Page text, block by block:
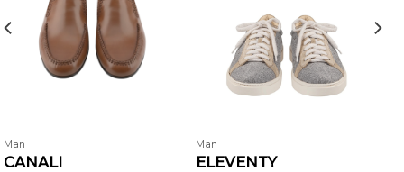
Man
CANALI
Man
ELEVENTY